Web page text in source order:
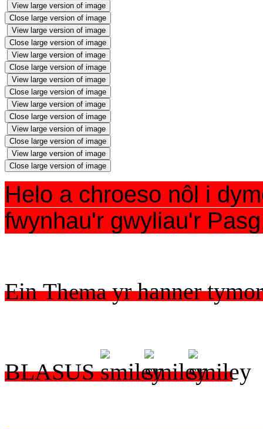
View large version of image
Close large version of image
View large version of image
Close large version of image
View large version of image
Close large version of image
View large version of image
Close large version of image
View large version of image
Close large version of image
View large version of image
Close large version of image
View large version of image
Close large version of image
Helo a chroeso nôl i
fwynhau'r gwyliau'r
​EinThemayr hanner
BLASUS